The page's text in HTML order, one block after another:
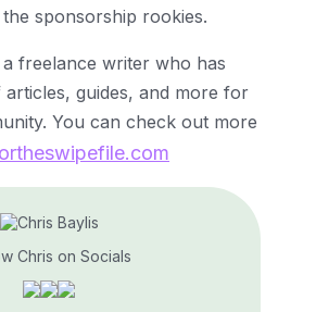
sponsorship rookies.
freelance writer who has
guides, and more for
You can check out more
Chris on Socials